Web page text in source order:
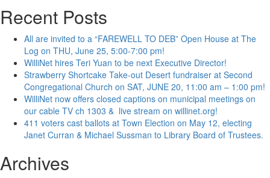
Recent Posts
All are invited to a “FAREWELL TO DEB” Open House at The
Log on THU, June 25, 5:00-7:00 pm!
WilliNet hires Teri Yuan to be next Executive Director!
Strawberry Shortcake Take-out Desert fundraiser at Second
Congregational Church on SAT, JUNE 20, 11:00 am – 1:00 pm!
WilliNet now offers closed captions on municipal meetings on
our cable TV ch 1303 & live stream on willinet.org!
411 voters cast ballots at Town Election on May 12, electing
Janet Curran & Michael Sussman to Library Board of Trustees.
Archives